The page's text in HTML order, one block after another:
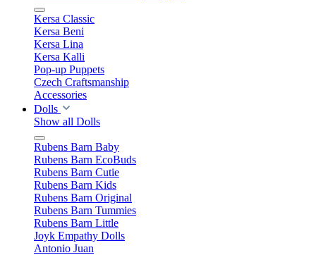
Kersa Classic
Kersa Beni
Kersa Lina
Kersa Kalli
Pop-up Puppets
Czech Craftsmanship
Accessories
Dolls
Show all Dolls
Rubens Barn Baby
Rubens Barn EcoBuds
Rubens Barn Cutie
Rubens Barn Kids
Rubens Barn Original
Rubens Barn Tummies
Rubens Barn Little
Joyk Empathy Dolls
Antonio Juan